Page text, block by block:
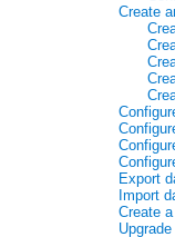
Create
Export
Import
Create